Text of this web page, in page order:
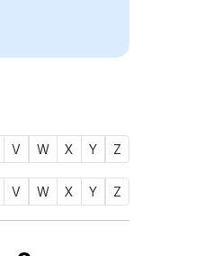
V W X Y Z
V W X Y Z